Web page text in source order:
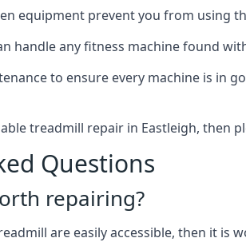
equipment prevent you from using
handle any fitness machine found
to ensure every machine is in
treadmill repair in Eastleigh, then
Questions
repairing?
are easily accessible, then it is